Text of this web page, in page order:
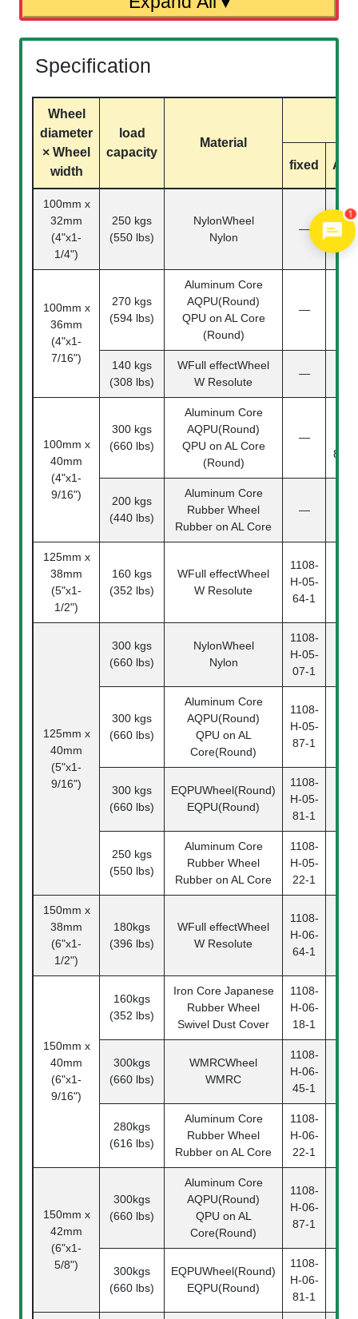
Specification
Wheel
diameter
× Wheel
width
load
capacity
Material
fixed
100mm x
32mm
(4"x1-
1/4")
250 kgs
(550 lbs)
NylonWheel
Nylon
—
04-
100mm x
36mm
(4"x1-
7/16")
270 kgs
(594 lbs)
Aluminum Core
AQPU(Round)
QPU on AL Core
(Round)
—
140 kgs
(308 lbs)
WFull effectWheel
W Resolute
—
100mm x
40mm
(4"x1-
9/16")
300 kgs
(660 lbs)
Aluminum Core
AQPU(Round)
QPU on AL Core
(Round)
—
200 kgs
(440 lbs)
Aluminum Core
Rubber Wheel
Rubber on AL Core
—
125mm x
38mm
(5"x1-
1/2")
160 kgs
(352 lbs)
WFull effectWheel
W Resolute
1108-
H-05-
64-1
125mm x
40mm
(5"x1-
9/16")
300 kgs
(660 lbs)
NylonWheel
Nylon
1108-
H-05-
07-1
300 kgs
(660 lbs)
Aluminum Core
AQPU(Round)
QPU on AL
Core(Round)
1108-
H-05-
87-1
300 kgs
(660 lbs)
EQPUWheel(Round)
EQPU(Round)
1108-
H-05-
81-1
250 kgs
(550 lbs)
Aluminum Core
Rubber Wheel
Rubber on AL Core
1108-
H-05-
22-1
150mm x
38mm
(6"x1-
1/2")
180kgs
(396 lbs)
WFull effectWheel
W Resolute
1108-
H-06-
64-1
150mm x
40mm
(6"x1-
9/16")
160kgs
(352 lbs)
Iron Core Japanese
Rubber Wheel
Swivel Dust Cover
1108-
H-06-
18-1
300kgs
(660 lbs)
WMRCWheel
WMRC
1108-
H-06-
45-1
280kgs
(616 lbs)
Aluminum Core
Rubber Wheel
Rubber on AL Core
1108-
H-06-
22-1
150mm x
42mm
(6"x1-
5/8")
300kgs
(660 lbs)
Aluminum Core
AQPU(Round)
QPU on AL
Core(Round)
1108-
H-06-
87-1
300kgs
(660 lbs)
EQPUWheel(Round)
EQPU(Round)
1108-
H-06-
81-1
1